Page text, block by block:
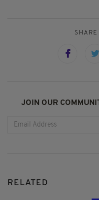
SHARE
JOIN OUR
RELATED